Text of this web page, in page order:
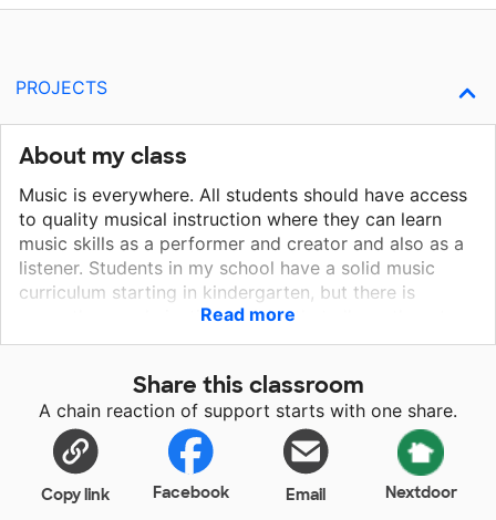
PROJECTS
About my class
Music is everywhere. All students should have access
to quality musical instruction where they can learn
music skills as a performer and creator and also as a
listener. Students in my school have a solid music
curriculum starting in kindergarten, but there is
currently no culminating activity that allows them to
showcase what they've learned by the time they reach
everything around us meaning. When students have
the opportunity to create and perform music, they are
able to experience the joy and confidence that comes
from learning to play an instrument. Providing my
students with ukuleles to play during their 5th grade
Read more
Share this classroom
A chain reaction of support starts with one share.
Copy link Facebook Email Nextdoor